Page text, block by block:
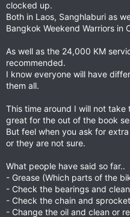
clocked up.
Both in Laos, Sanghlaburi as
Bangkok Weekend Warriors in
As well as the 24,000 KM
recommended.
I know everyone will have
them all.
This time around I will not
great for the out of the book
But feel when you ask for
or they are not sure.
What people have said so far..
- Grease (Which parts of the
- Check the bearings and
- Check the chain and sprocket
- Change the oil and clean or